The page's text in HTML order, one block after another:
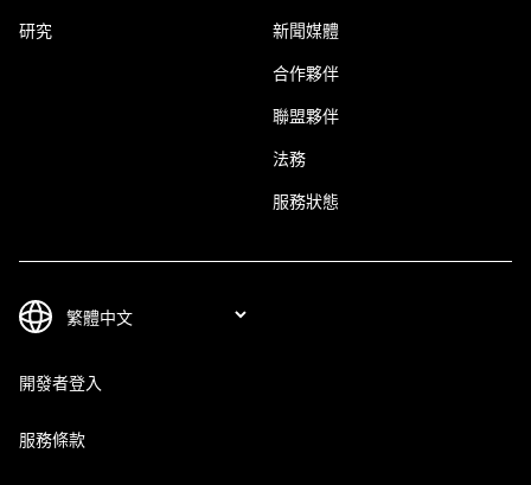
研究 新聞媒體
合作夥伴
聯盟夥伴
法務
服務狀態
開發者登入
服務條款